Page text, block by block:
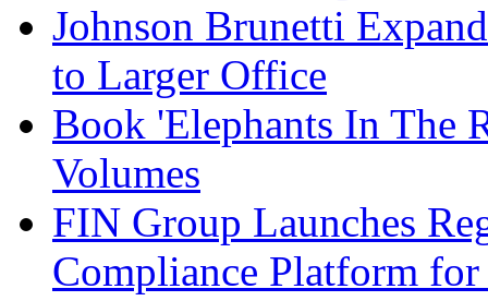
Johnson Brunetti
to Larger Office
Book 'Elephants In The
Volumes
FIN Group Launches
Compliance Platform